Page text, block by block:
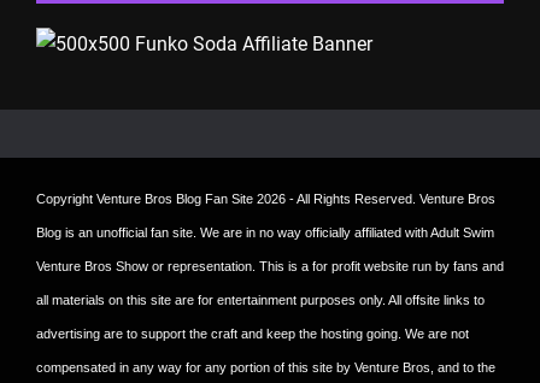
Copyright Venture Bros Blog Fan Site 2026 - All Rights Reserved. Venture Bros
Blog is an unofficial fan site. We are in no way officially affiliated with Adult Swim
Venture Bros Show or representation. This is a for profit website run by fans and
all materials on this site are for entertainment purposes only. All offsite links to
advertising are to support the craft and keep the hosting going. We are not
compensated in any way for any portion of this site by Venture Bros, and to the